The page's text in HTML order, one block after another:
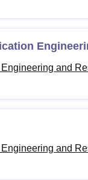
and
and